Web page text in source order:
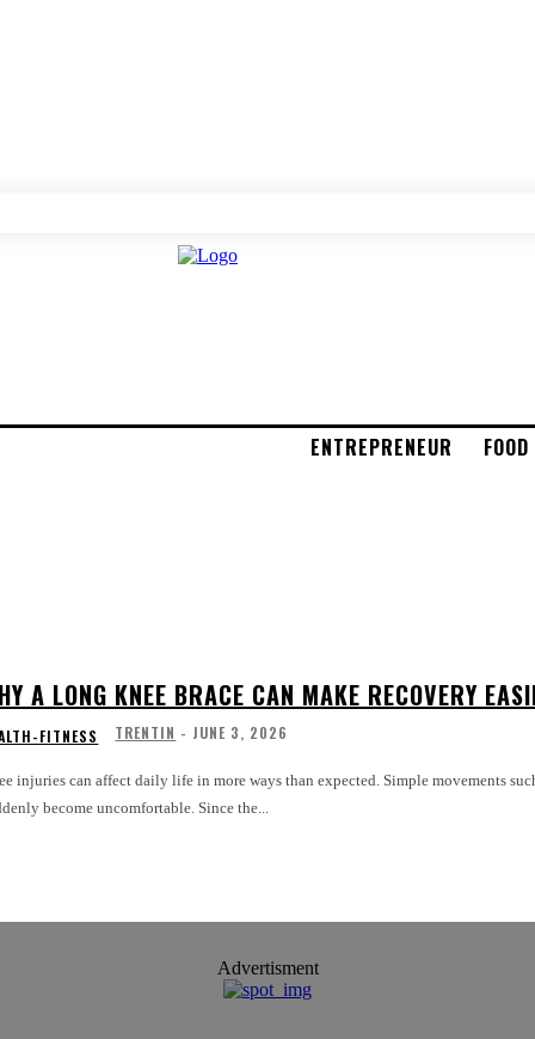
ENTREPRENEUR FOOD
A LONG KNEE BRACE CAN MAKE RECOVERY
FITNESS TRENTIN - JUNE 3, 2026
injuries can affect daily life in more ways than expected. Simple movements
become uncomfortable. Since the...
Advertisment